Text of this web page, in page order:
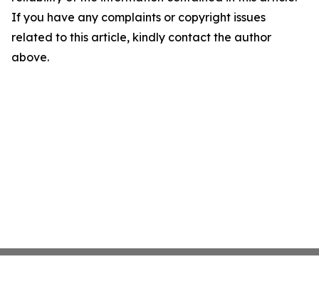
If you have any complaints or copyright issues
related to this article, kindly contact the author
above.